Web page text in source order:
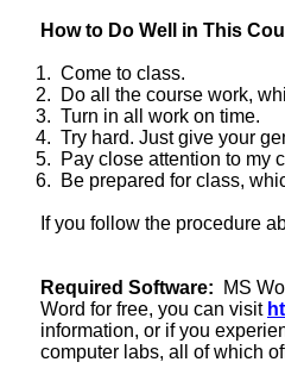
How to Do Well in This
1. Come to class.
2.
Do all the course work,
3. Turn in all work on time.
4. Try hard. Just give your
5.
Pay close attention to my
6.
Be prepared for class,
If you follow the procedure
Required Software: MS
Word for free, you can visit
information, or if you
computer labs, all of which